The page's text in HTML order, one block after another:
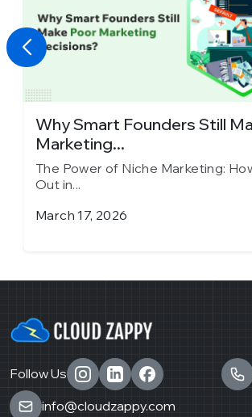
Why Smart Founders Still
Marketing...
The Power of Niche Marketing:
Out in...
March 17, 2026
Follow Us
info@cloudzappy.com